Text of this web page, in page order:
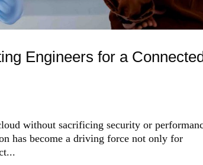
Engineers for a
without sacrificing security or
has become a driving force not only for